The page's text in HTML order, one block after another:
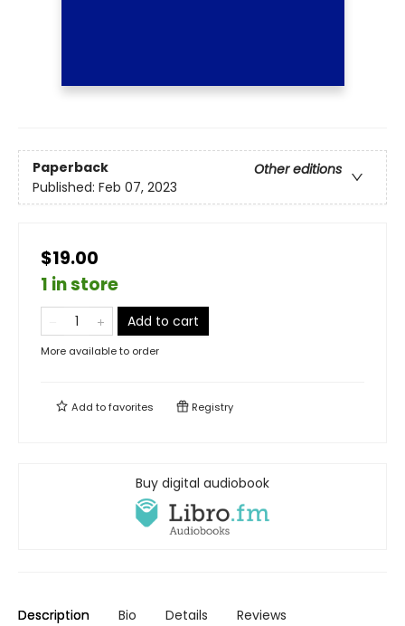
Paperback
Other editions
Published: Feb 07, 2023
$19.00
1 in store
Add to cart
More available to order
Add tofavorites Registry
Buy digital audiobook
Description Bio Details Reviews